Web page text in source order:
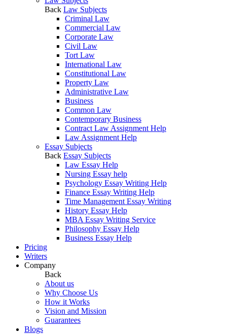
Back Law Subjects
Criminal Law
Commercial Law
Corporate Law
Civil Law
Tort Law
International Law
Constitutional Law
Property Law
Administrative Law
Business
Common Law
Contemporary Business
Contract Law Assignment Help
Law Assignment Help
Essay Subjects
Back Essay Subjects
Law Essay Help
Nursing Essay help
Psychology Essay Writing Help
Finance Essay Writing Help
Time Management Essay Writing
History Essay Help
MBA Essay Writing Service
Philosophy Essay Help
Business Essay Help
Pricing
Writers
Company
Back
About us
Why Choose Us
How it Works
Vision and Mission
Guarantees
Blogs